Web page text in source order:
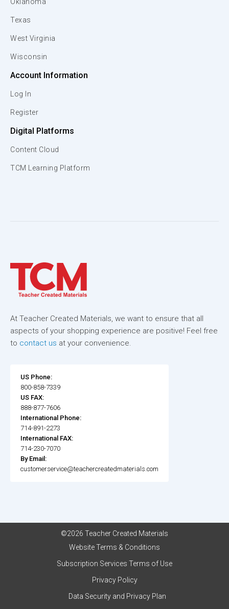
Oklahoma
Texas
West Virginia
Wisconsin
Account Information
Log In
Register
Digital Platforms
Content Cloud
TCM Learning Platform
At Teacher Created Materials, we want to ensure that all
aspects of your shopping experience are positive! Feel free
to contact us at your convenience.
US Phone:
800-858-7339
US FAX:
888-877-7606
International Phone:
714-891-2273
International FAX:
714-230-7070
By Email:
customerservice@teachercreatedmaterials.com
©2026 Teacher Created Materials
Website Terms & Conditions
Subscription Services Terms of Use
Privacy Policy
Data Security and Privacy Plan